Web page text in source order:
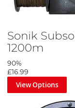
Sonik
1200m
90%
£16.99
View Options